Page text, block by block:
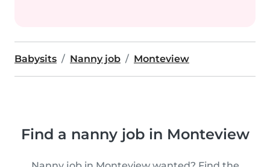
Babysits Nanny job Monteview
Find a nanny job in Monteview